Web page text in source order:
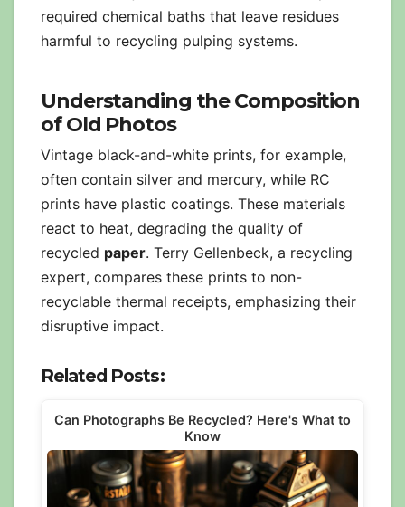
required chemical baths that leave residues
harmful to recycling pulping systems.
Understanding the Composition
of Old Photos
Vintage black-and-white prints, for example,
often contain silver and mercury, while RC
prints have plastic coatings. These materials
react to heat, degrading the quality of
recycled paper. Terry Gellenbeck, a recycling
expert, compares these prints to non-
recyclable thermal receipts, emphasizing their
disruptive impact.
Related Posts:
Can Photographs Be Recycled? Here's What to
Know